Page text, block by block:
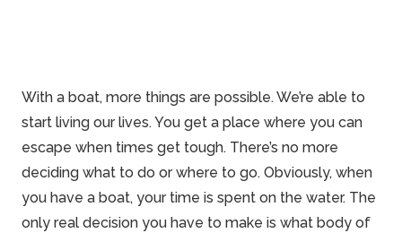
With a boat, more things are possible. We’re able to
start living our lives. You get a place where you can
escape when times get tough. There’s no more
deciding what to do or where to go. Obviously, when
you have a boat, your time is spent on the water. The
only real decision you have to make is what body of